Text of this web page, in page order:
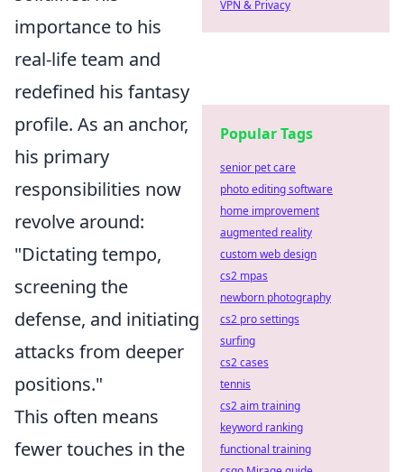
importance to his
real-life team and
redefined his fantasy
profile. As an anchor,
his primary
responsibilities now
revolve around:
"Dictating tempo,
screening the
defense, and initiating
attacks from deeper
positions."
This often means
fewer touches in the
VPN & Privacy
Popular Tags
senior pet care
photo editing software
home improvement
augmented reality
custom web design
cs2 mpas
newborn photography
cs2 pro settings
surfing
cs2 cases
tennis
cs2 aim training
keyword ranking
functional training